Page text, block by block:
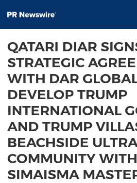
QATARI DIAR
STRATEGIC
WITH DAR
DEVELOP TRUMP
INTERNATIONAL
AND TRUMP
BEACHSIDE
COMMUNITY
SIMAISMA